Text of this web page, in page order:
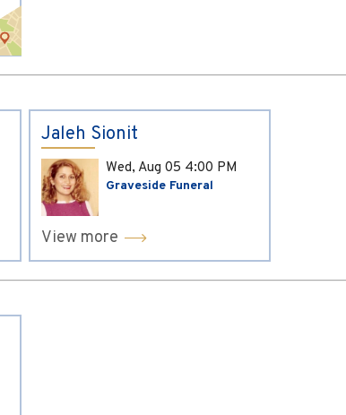
Jaleh Sionit
Wed, Aug 05 4:00 PM
Graveside Funeral
View more